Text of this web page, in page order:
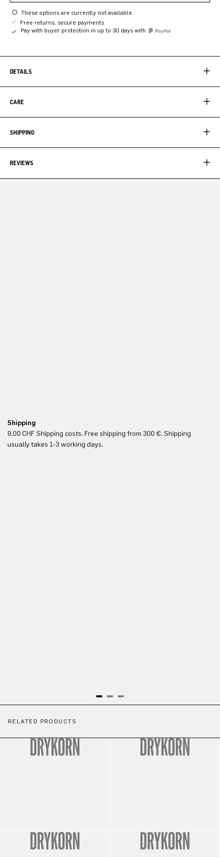
These options are currently not available.
Free returns, secure payments
Pay with buyer protection in up to 30 days with
DETAILS
CARE
SHIPPING
REVIEWS
Shipping
9,00 CHF Shipping costs. Free shipping from 300 €. Shipping
usually takes 1-3 working days.
RELATED PRODUCTS